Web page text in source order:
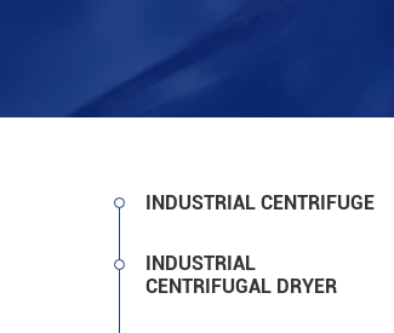
INDUSTRIAL CENTRIFUGE
INDUSTRIAL
CENTRIFUGAL DRYER